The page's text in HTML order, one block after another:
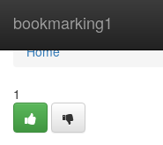
bookmarking1
Home
Home
1